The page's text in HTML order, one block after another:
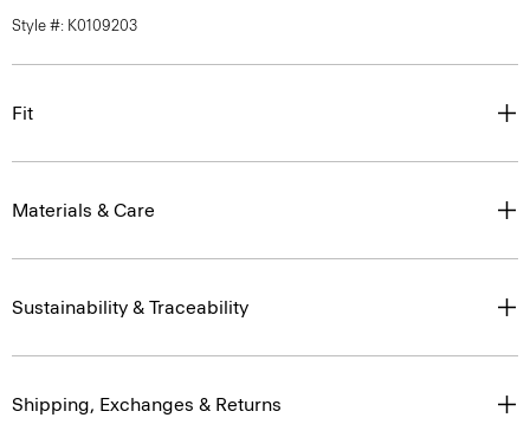
Style #: K0109203
Fit
Materials & Care
Sustainability & Traceability
Shipping, Exchanges & Returns